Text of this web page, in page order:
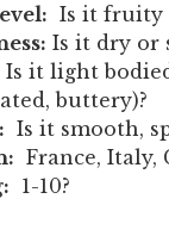
Is it fruity
Is it dry or
Is it light
buttery)?
Is it smooth,
France, Italy,
1-10?